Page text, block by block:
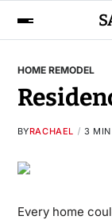
HOME REMODEL
BYRACHAEL 3 MIN
Every home